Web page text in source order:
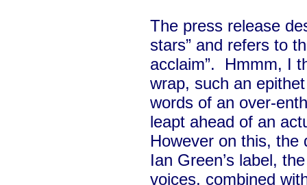
The press release
stars” and refers to
acclaim”. Hmmm, I
wrap, such an
words of an over-
leapt ahead of an
However on this, the
Ian Green’s label,
voices, combined